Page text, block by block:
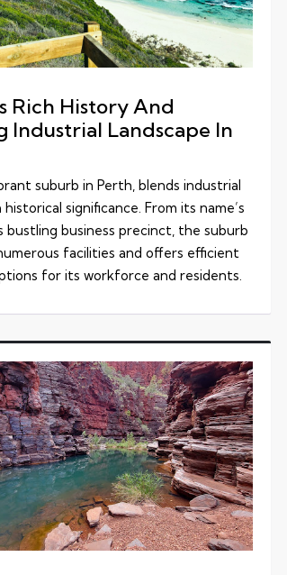
Rich History And
Industrial Landscape In
suburb in Perth, blends industrial
significance. From its name’s
bustling business precinct, the suburb
facilities and offers efficient
for its workforce and residents.